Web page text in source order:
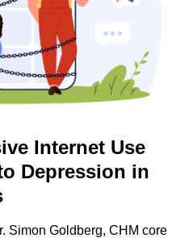
Internet Use
Depression in
Simon Goldberg, CHM core